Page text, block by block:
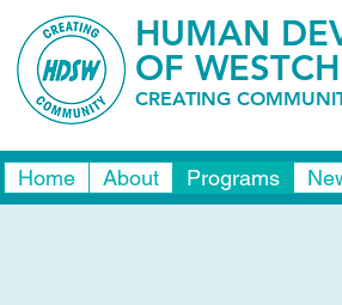
HUMAN
OF
CREATING
Home About Programs